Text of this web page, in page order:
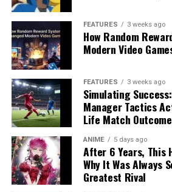
FEATURES 3 weeks ago
How Random
Modern Video
FEATURES 3 weeks ago
Simulating
Manager Tactics
Life Match
ANIME 5 days ago
After 6 Years, This
Why It Was Always
Greatest Rival